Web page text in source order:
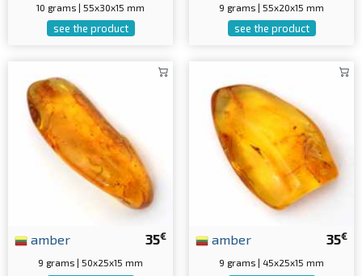
10 grams | 55x30x15 mm
see the product
9 grams | 55x20x15 mm
see the product
35€
amber
9 grams | 50x25x15 mm
35€
amber
9 grams | 45x25x15 mm